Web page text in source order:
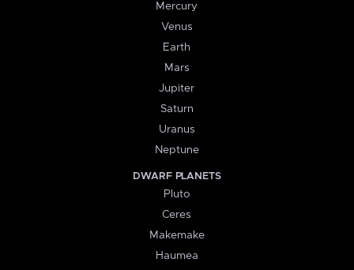
Mercury
Venus
Earth
Mars
Jupiter
Saturn
Uranus
Neptune
DWARF PLANETS
Pluto
Ceres
Makemake
Haumea